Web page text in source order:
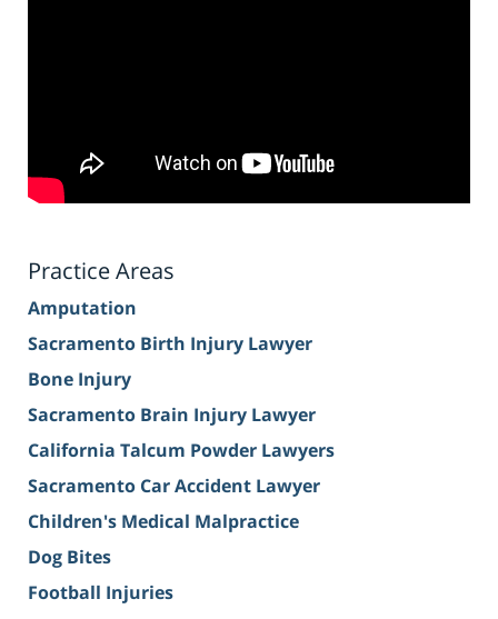
Practice Areas
Amputation
Sacramento Birth Injury Lawyer
Bone Injury
Sacramento Brain Injury Lawyer
California Talcum Powder Lawyers
Sacramento Car Accident Lawyer
Children's Medical Malpractice
Dog Bites
Football Injuries